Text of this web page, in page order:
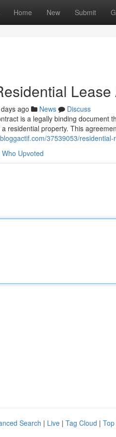
Home New Submit
ago News
Discuss
is a legally binding document
residential property. This
37539053/
Who Upvoted
Search | Live | Tag Cloud |